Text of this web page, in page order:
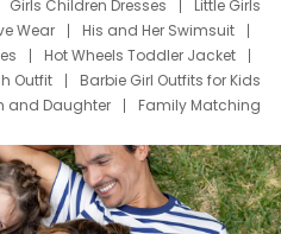
Girls Children Dresses
Little Girls
Wear
His and Her Swimsuit
Hot Wheels Toddler Jacket
Outfit
Barbie Girl Outfits for Kids
and Daughter
Family Matching
Shirts
Dress Set for Family
T Shirts
Stitch Clothing Girls
Cruise Oitfits